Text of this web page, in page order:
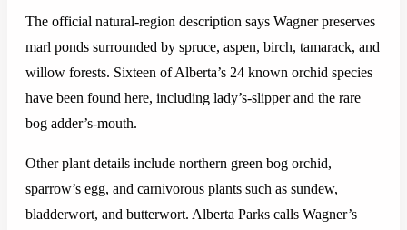
The official natural-region description says Wagner preserves
marl ponds surrounded by spruce, aspen, birch, tamarack, and
willow forests. Sixteen of Alberta’s 24 known orchid species
have been found here, including lady’s-slipper and the rare
bog adder’s-mouth.
Other plant details include northern green bog orchid,
sparrow’s egg, and carnivorous plants such as sundew,
bladderwort, and butterwort. Alberta Parks calls Wagner’s